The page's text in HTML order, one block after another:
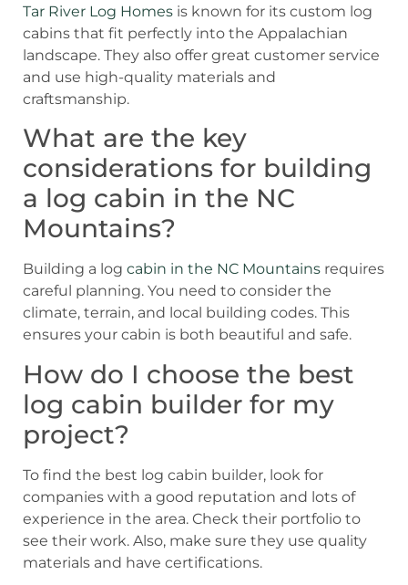
Tar River Log Homes is known for its custom log
cabins that fit perfectly into the Appalachian
landscape. They also offer great customer service
and use high-quality materials and
craftsmanship.
What are the key
considerations for building
a log cabin in the NC
Mountains?
Building a log cabin in the NC Mountains requires
careful planning. You need to consider the
climate, terrain, and local building codes. This
ensures your cabin is both beautiful and safe.
How do I choose the best
log cabin builder for my
project?
To find the best log cabin builder, look for
companies with a good reputation and lots of
experience in the area. Check their portfolio to
see their work. Also, make sure they use quality
materials and have certifications.